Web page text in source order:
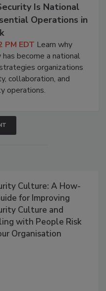
Is National
Operations in
PM EDT Learn why
become a national
organizations
collaboration, and
operations.
Culture: A How-
for Improving
Culture and
with People Risk
Organisation